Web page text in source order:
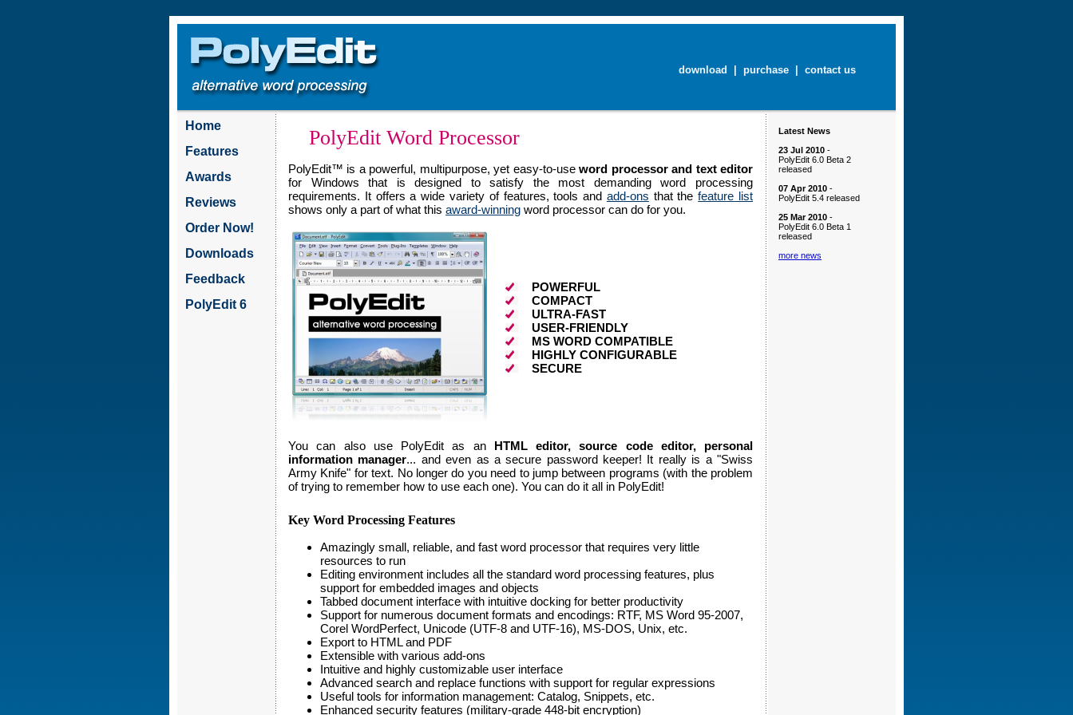
download purchase contact us
Home
Features
Awards
Reviews
Order Now!
Downloads
Feedback
PolyEdit 6
PolyEdit Word Processor
PolyEdit™ is a powerful, multipurpose, yet easy-to-useword processor and text editor
for Windows that is designed to satisfy the most demanding word processing
requirements. It offers a wide variety of features, tools and add-ons that thefeature list
shows only a part of what this award-winning word processor can do for you.
POWERFUL
COMPACT
ULTRA-FAST
USER-FRIENDLY
MS WORD COMPATIBLE
HIGHLY CONFIGURABLE
SECURE
You can also use PolyEdit as an HTML editor, source code editor, personal
information manager... and even as a secure password keeper! It really is a "Swiss
Army Knife" for text. No longer do you need to jump between programs (with the problem
of trying to remember how to use each one). You can do it all in PolyEdit!
Key Word Processing Features
Amazingly small, reliable, and fast word processor that requires very little
resources to run
Editing environment includes all the standard word processing features, plus
support for embedded images and objects
Tabbed document interface with intuitive docking for better productivity
Support for numerous document formats and encodings: RTF, MS Word 95-2007,
Corel WordPerfect, Unicode (UTF-8 and UTF-16), MS-DOS, Unix, etc.
Export to HTML and PDF
Extensible with various add-ons
Intuitive and highly customizable user interface
Advanced search and replace functions with support for regular expressions
Useful tools for information management: Catalog, Snippets, etc.
Enhanced security features (military-grade 448-bit encryption)
Latest News
23 Jul 2010 -
PolyEdit 6.0 Beta 2
released
07 Apr 2010 -
PolyEdit 5.4 released
25 Mar 2010 -
PolyEdit 6.0 Beta 1
released
more news